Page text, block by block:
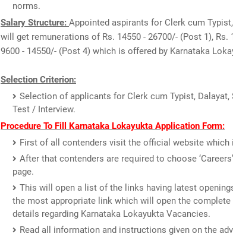
norms.
Salary Structure: Appointed aspirants for Clerk cum
will get remunerations of Rs. 14550 - 26700/- (Post 1), Rs.
9600 - 14550/- (Post 4) which is offered by Karnataka
Selection Criterion:
Selection of applicants for Clerk cum Typist, Dalayat,
Test / Interview.
Procedure To Fill Karnataka Lokayukta Application Form:
First of all contenders visit the official website which
After that contenders are required to choose
page.
This will open a list of the links having latest
the most appropriate link which will open the
details regarding Karnataka Lokayukta Vacancies.
Read all information and instructions given on the